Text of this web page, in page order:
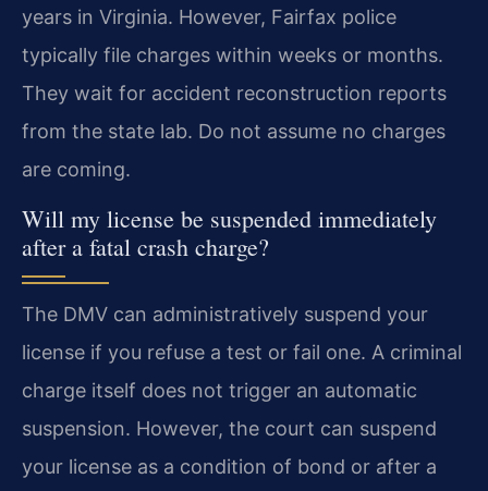
years in Virginia. However, Fairfax police
typically file charges within weeks or months.
They wait for accident reconstruction reports
from the state lab. Do not assume no charges
are coming.
Will my license be suspended immediately
after a fatal crash charge?
The DMV can administratively suspend your
license if you refuse a test or fail one. A criminal
charge itself does not trigger an automatic
suspension. However, the court can suspend
your license as a condition of bond or after a